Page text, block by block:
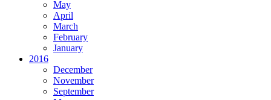
May
April
March
February
January
2016
December
November
September